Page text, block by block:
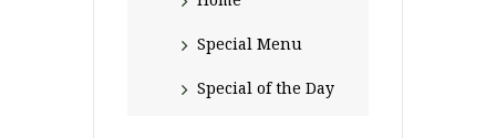
Special Menu
Special of the Day